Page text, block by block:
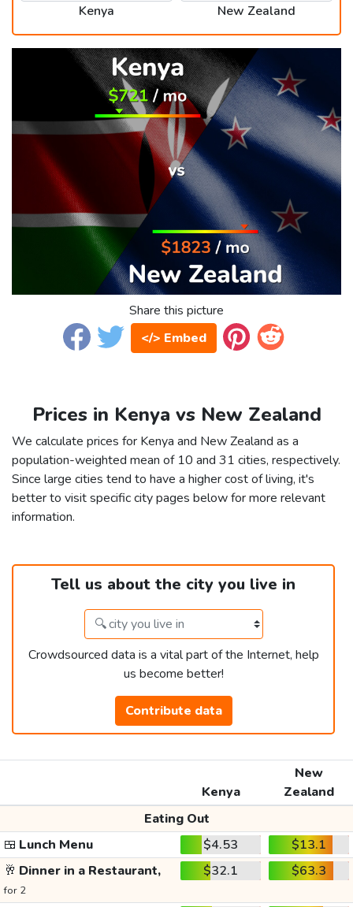
Kenya New Zealand
Share this picture
</> Embed
Prices in Kenya vs New Zealand
We calculate prices for Kenya and New Zealand as a
population-weighted mean of 10 and 31 cities, respectively.
Since large cities tend to have a higher cost of living, it's
better to visit specific city pages below for more relevant
information.
Tell us about the city you live in
Crowdsourced data is a vital part of the Internet, help
us become better!
Contribute data
Kenya
New
Zealand
Eating Out
🍱 Lunch Menu $4.53
$13.1
🥂 Dinner in a Restaurant,
for 2
$32.1 $63.3